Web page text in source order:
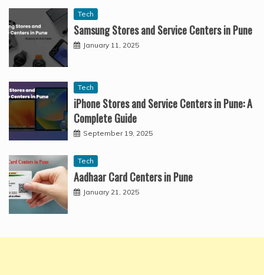
Tech
Samsung Stores and Service Centers in Pune
January 11, 2025
Tech
iPhone Stores and Service Centers in Pune: A
Complete Guide
September 19, 2025
Tech
Aadhaar Card Centers in Pune
January 21, 2025